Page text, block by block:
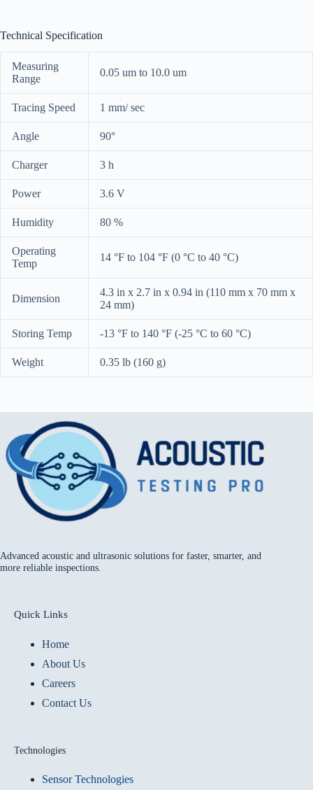
Technical Specification
Measuring
Range
0.05 um to 10.0 um
Tracing Speed 1 mm/ sec
Angle 90°
Charger 3 h
Power 3.6 V
Humidity 80 %
Operating
Temp
14 °F to 104 °F (0 °C to 40 °C)
Dimension
4.3 in x 2.7 in x 0.94 in (110 mm x 70 mm x
24 mm)
Storing Temp -13 °F to 140 °F (-25 °C to 60 °C)
Weight 0.35 lb (160 g)
Advanced acoustic and ultrasonic solutions for faster, smarter, and
more reliable inspections.
Quick Links
Home
About Us
Careers
Contact Us
Technologies
Sensor Technologies